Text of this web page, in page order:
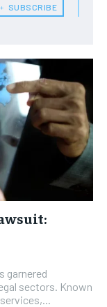
﹢ SUBSCRIBE
garnered
sectors. Known